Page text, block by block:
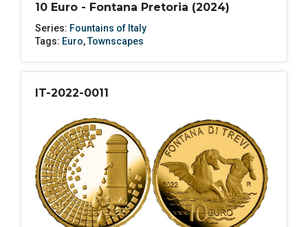
10 Euro - Fontana Pretoria (2024)
Series: Fountains of Italy
Tags: Euro,Townscapes
IT-2022-0011